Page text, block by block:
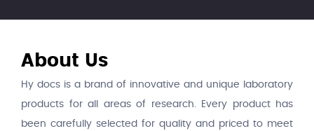
About Us
Hy docs is a brand of innovative and unique laboratory
products for all areas of research. Every product has
been carefully selected for quality and priced to meet